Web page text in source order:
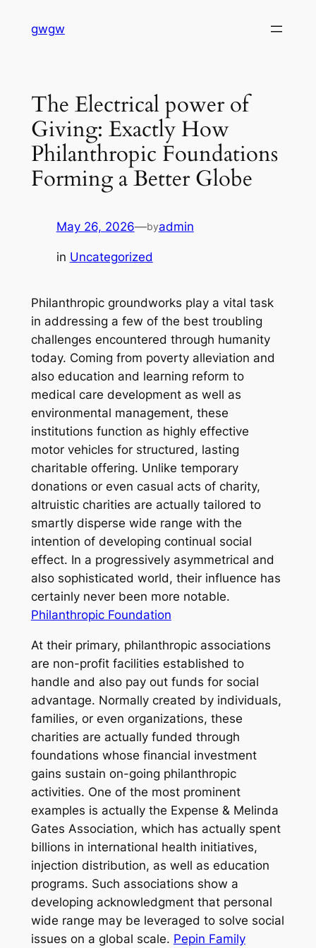
gwgw
The Electrical power of
Giving: Exactly How
Philanthropic Foundations
Forming a Better Globe
May 26, 2026—byadmin
in Uncategorized
Philanthropic groundworks play a vital task
in addressing a few of the best troubling
challenges encountered through humanity
today. Coming from poverty alleviation and
also education and learning reform to
medical care development as well as
environmental management, these
institutions function as highly effective
motor vehicles for structured, lasting
charitable offering. Unlike temporary
donations or even casual acts of charity,
altruistic charities are actually tailored to
smartly disperse wide range with the
intention of developing continual social
effect. In a progressively asymmetrical and
also sophisticated world, their influence has
certainly never been more notable.
Philanthropic Foundation
At their primary, philanthropic associations
are non-profit facilities established to
handle and also pay out funds for social
advantage. Normally created by individuals,
families, or even organizations, these
charities are actually funded through
foundations whose financial investment
gains sustain on-going philanthropic
activities. One of the most prominent
examples is actually the Expense & Melinda
Gates Association, which has actually spent
billions in international health initiatives,
injection distribution, as well as education
programs. Such associations show a
developing acknowledgment that personal
wide range may be leveraged to solve social
issues on a global scale. Pepin Family